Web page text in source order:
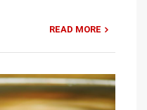
READ MORE